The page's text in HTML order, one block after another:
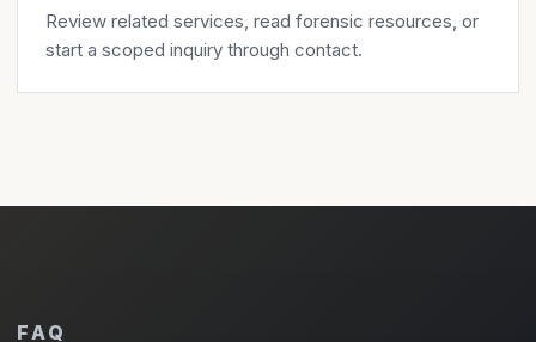
Review relatedservices, read forensicresources, or
start a scoped inquiry throughcontact.
FAQ